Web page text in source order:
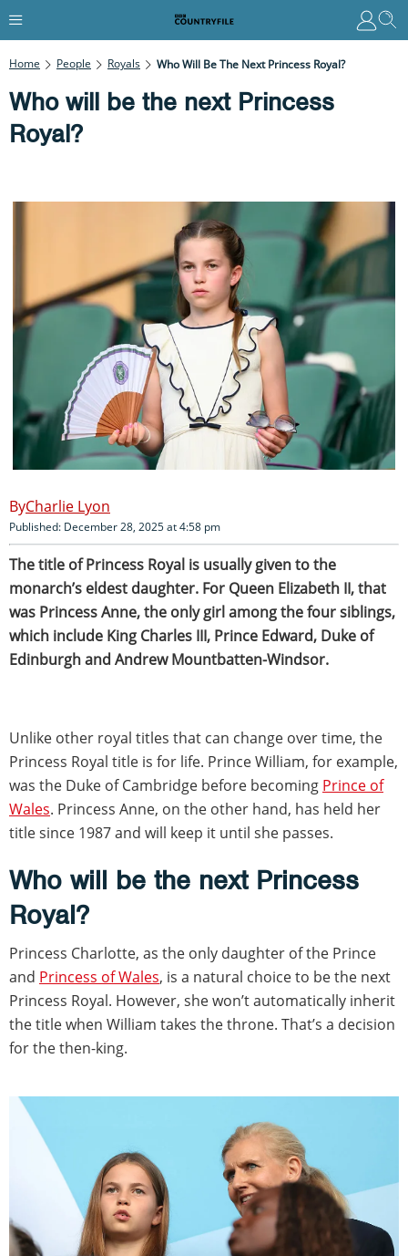
Home People Royals Who Will Be The Next Princess Royal?
Who will be the next Princess
Royal?
Charlie Lyon
Published: December 28, 2025 at 4:58 pm
The title of Princess Royal is usually given to the
monarch’s eldest daughter. For Queen Elizabeth II, that
was Princess Anne, the only girl among the four siblings,
which include King Charles III, Prince Edward, Duke of
Edinburgh and Andrew Mountbatten-Windsor.
Unlike other royal titles that can change over time, the
Princess Royal title is for life. Prince William, for example,
was the Duke of Cambridge before becoming Prince of
Wales. Princess Anne, on the other hand, has held her
title since 1987 and will keep it until she passes.
Who will be the next Princess
Royal?
Princess Charlotte, as the only daughter of the Prince
and Princess of Wales, is a natural choice to be the next
Princess Royal. However, she won’t automatically inherit
the title when William takes the throne. That’s a decision
for the then-king.